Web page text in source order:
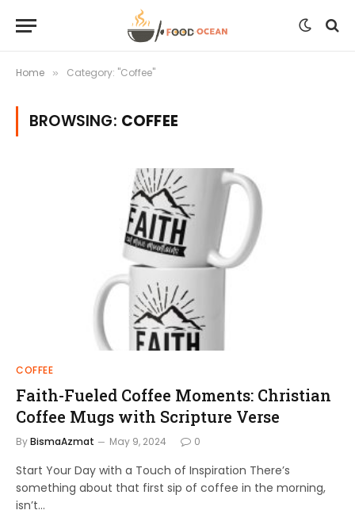
Home » Category: "Coffee"
BROWSING: COFFEE
COFFEE
Faith-Fueled Coffee Moments: Christian
Coffee Mugs with Scripture Verse
ByBismaAzmat May 9, 2024 0
Start Your Day with a Touch of Inspiration There’s
something about that first sip of coffee in the morning,
isn’t…